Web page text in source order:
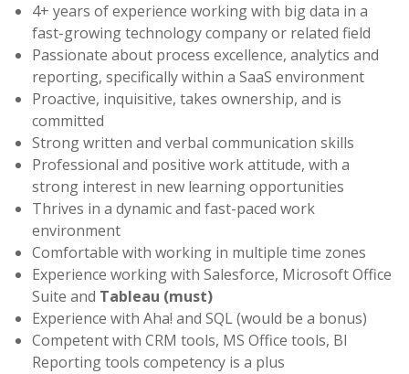
4+ years of experience working with big data in a
fast-growing technology company or related field
Passionate about process excellence, analytics and
reporting, specifically within a SaaS environment
Proactive, inquisitive, takes ownership, and is
committed
Strong written and verbal communication skills
Professional and positive work attitude, with a
strong interest in new learning opportunities
Thrives in a dynamic and fast-paced work
environment
Comfortable with working in multiple time zones
Experience working with Salesforce, Microsoft Office
Suite and Tableau (must)
Experience with Aha! and SQL (would be a bonus)
Competent with CRM tools, MS Office tools, BI
Reporting tools competency is a plus